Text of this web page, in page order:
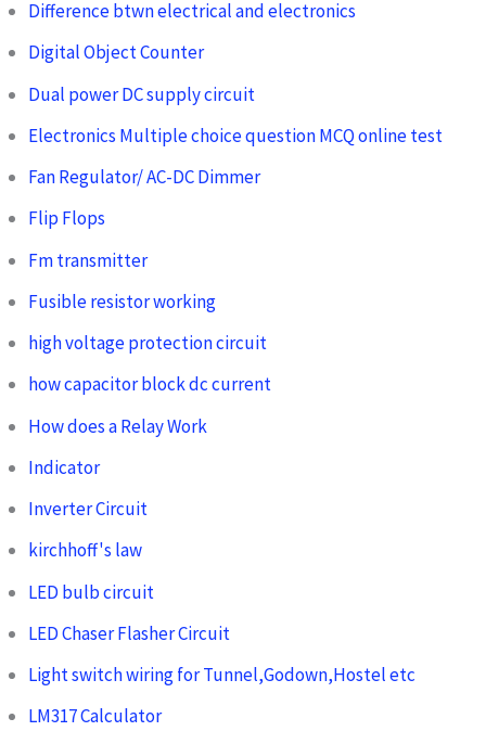
Difference btwn electrical and electronics
Digital Object Counter
Dual power DC supply circuit
Electronics Multiple choice question MCQ online test
Fan Regulator/ AC-DC Dimmer
Flip Flops
Fm transmitter
Fusible resistor working
high voltage protection circuit
how capacitor block dc current
How does a Relay Work
Indicator
Inverter Circuit
kirchhoff's law
LED bulb circuit
LED Chaser Flasher Circuit
Light switch wiring for Tunnel,Godown,Hostel etc
LM317 Calculator